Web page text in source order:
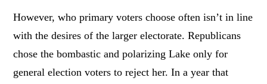
However, who primary voters choose often isn’t in line
with the desires of the larger electorate. Republicans
chose the bombastic and polarizing Lake only for
general election voters to reject her. In a year that